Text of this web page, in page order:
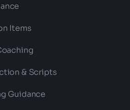
Items
& Scripts
Guidance